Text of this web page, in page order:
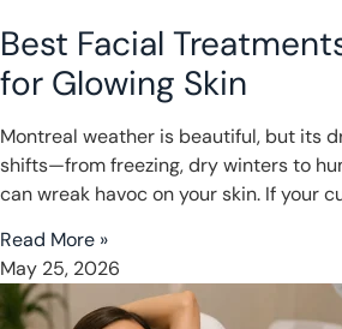
Best Facial
for Glowing Skin
Montreal weather is beautiful, but its
shifts—from freezing, dry winters to
can wreak havoc on your skin. If your
Read More »
May 25, 2026